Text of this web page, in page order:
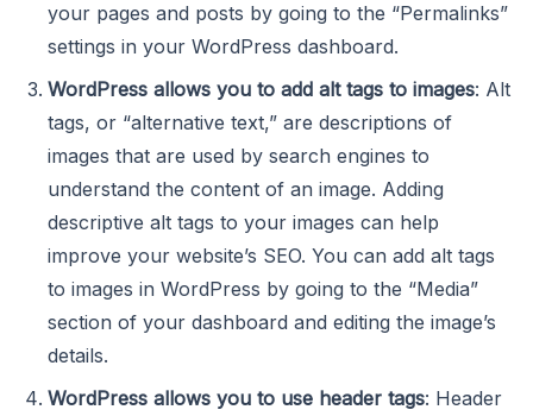
your pages and posts by going to the “Permalinks”
settings in your WordPress dashboard.
WordPress allows you to add alt tags to images: Alt
tags, or “alternative text,” are descriptions of
images that are used by search engines to
understand the content of an image. Adding
descriptive alt tags to your images can help
improve your website’s SEO. You can add alt tags
to images in WordPress by going to the “Media”
section of your dashboard and editing the image’s
details.
WordPress allows you to use header tags: Header